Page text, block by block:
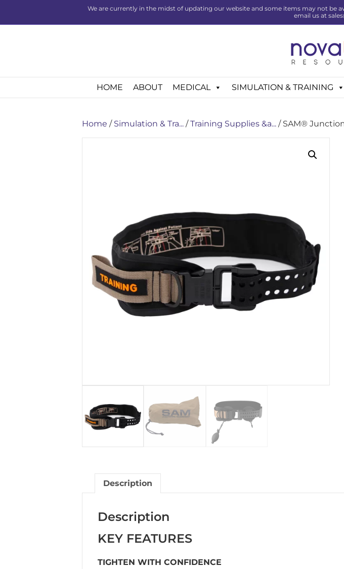
We are currently in the midst of updating our website and some items may not be
email us at
HOME ABOUT MEDICAL SIMULATION & TRAINING
Home / Simulation & Tra... /Training Supplies &a... / SAM®
Description
Description
KEY FEATURES
TIGHTEN WITH CONFIDENCE